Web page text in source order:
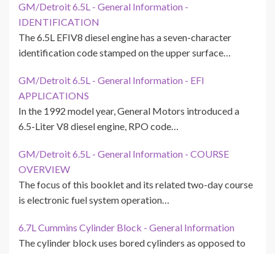
GM/Detroit 6.5L - General Information -
IDENTIFICATION
The 6.5L EFIV8 diesel engine has a seven-character
identification code stamped on the upper surface…
GM/Detroit 6.5L - General Information - EFI
APPLICATIONS
In the 1992 model year, General Motors introduced a
6.5-Liter V8 diesel engine, RPO code…
GM/Detroit 6.5L - General Information - COURSE
OVERVIEW
The focus of this booklet and its related two-day course
is electronic fuel system operation…
6.7L Cummins Cylinder Block - General Information
The cylinder block uses bored cylinders as opposed to